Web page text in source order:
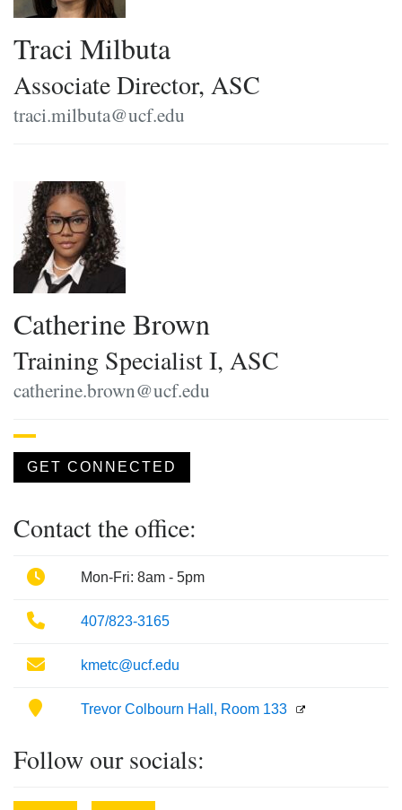
Traci Milbuta
Associate Director, ASC
traci.milbuta@ucf.edu
Catherine Brown
Training Specialist I, ASC
catherine.brown@ucf.edu
GET CONNECTED
Contact the office:
PhoneMon-Fri: 8am - 5pm
Phone407/823-3165
Emailkmetc@ucf.edu
Location
Trevor Colbourn Hall, Room 133
Follow our socials: